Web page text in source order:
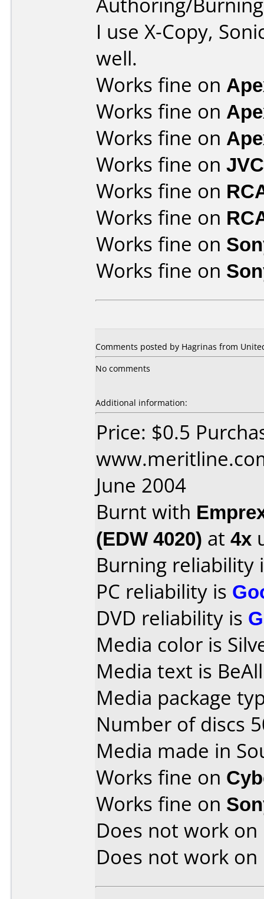
I use X-Copy,
well.
Works fine on
Works fine on
Works fine on
Works fine on
Works fine on
Works fine on
Works fine on
Works fine on
Comments posted by Hagrinas from
No comments
Additional information:
Price: $0.5
June 2004
Burnt with
(EDW 4020) at 4x
Burning reliability
PC reliability is
DVD reliability is
Media color is
Media text is
Media package
Number of discs
Media made in
Works fine on
Works fine on
Does not work on
Does not work on